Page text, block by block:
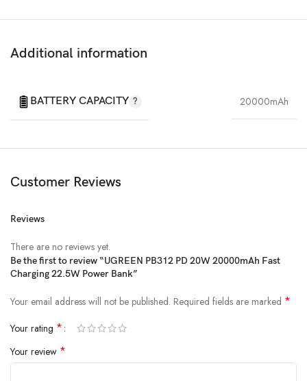
Additional information
BATTERY CAPACITY 20000mAh
Customer Reviews
Reviews
There are no reviews yet.
Be the first to review “UGREEN PB312 PD 20W 20000mAh Fast
Charging 22.5W Power Bank”
Your email address will not be published. Required fields are marked *
Your rating *
Your review *